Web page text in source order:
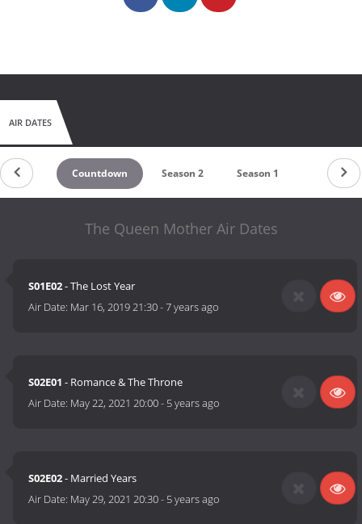
AIR DATES
Countdown Season 2 Season 1
The Queen Mother Air Dates
S01E02- The Lost Year
Air Date: Mar 16, 2019 21:30-7 years ago
S02E01 - Romance & The Throne
Air Date: May 22, 2021 20:00- 5 years ago
S02E02- Married Years
Air Date: May 29, 2021 20:30- 5 years ago